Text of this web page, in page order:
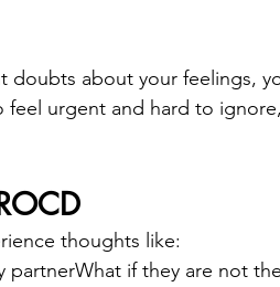
doubts about your feelings,
urgent and hard to
thoughts like:
partnerWhat if they are not